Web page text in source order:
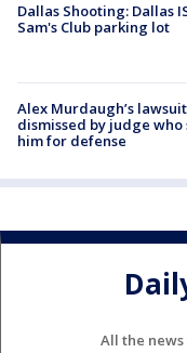
Dallas Shooting: Dallas
Sam's Club parking lot
Alex Murdaugh’s
dismissed by judge who
him for defense
All the